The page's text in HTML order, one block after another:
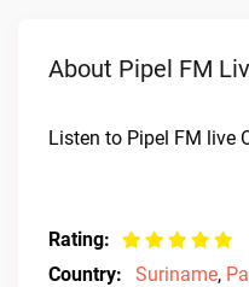
About Pipel FM
Listen to Pipel FM live
Rating:
Country:
Suriname,